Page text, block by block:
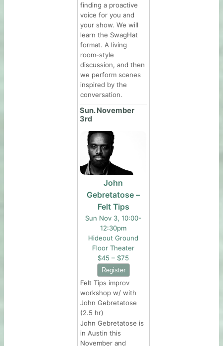
finding a proactive
voice for you and
your show. We will
learn the SwagHat
format. A living
room-style
discussion, and then
we perform scenes
inspired by the
conversation.
Sun. November
3rd
John
Gebretatose –
Felt Tips
Sun Nov 3, 10:00-
12:30pm
Hideout Ground
Floor Theater
$45 – $75
Felt Tips improv
workshop w/ with
John Gebretatose
(2.5 hr)
John Gebretatose is
in Austin this
November and